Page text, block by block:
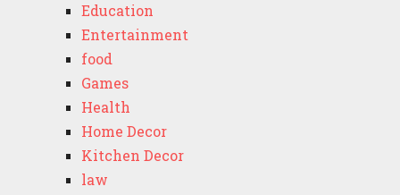
Education
Entertainment
food
Games
Health
Home Decor
Kitchen Decor
law